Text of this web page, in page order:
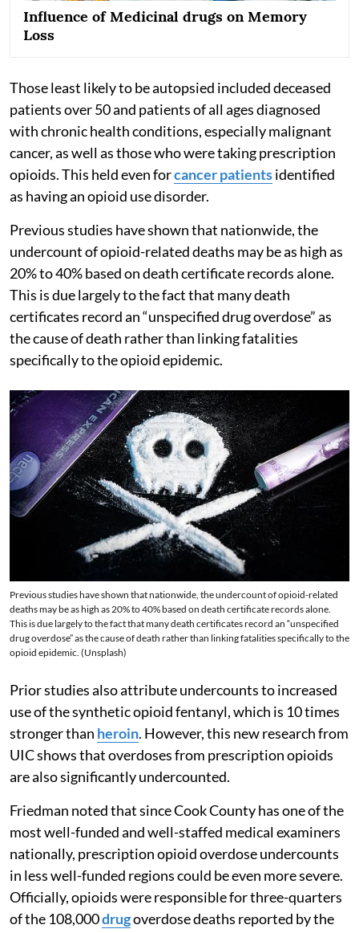
Influence of Medicinal drugs on Memory
Loss
Those least likely to be autopsied included deceased
patients over 50 and patients of all ages diagnosed
with chronic health conditions, especially malignant
cancer, as well as those who were taking prescription
opioids. This held even forcancer patientsidentified
as having an opioid use disorder.
Previous studies have shown that nationwide, the
undercount of opioid-related deaths may be as high as
20% to 40% based on death certificate records alone.
This is due largely to the fact that many death
certificates record an “unspecified drug overdose” as
the cause of death rather than linking fatalities
specifically to the opioid epidemic.
Previous studies have shown that nationwide, the undercount of opioid-related
deaths may be as high as 20% to 40% based on death certificate records alone.
This is due largely to the fact that many death certificates record an “unspecified
drug overdose” as the cause of death rather than linking fatalities specifically to the
opioid epidemic. (Unsplash)
Prior studies also attribute undercounts to increased
use of the synthetic opioid fentanyl, which is 10 times
stronger than heroin. However, this new research from
UIC shows that overdoses from prescription opioids
are also significantly undercounted.
Friedman noted that since Cook County has one of the
most well-funded and well-staffed medical examiners
nationally, prescription opioid overdose undercounts
in less well-funded regions could be even more severe.
Officially, opioids were responsible for three-quarters
of the 108,000drugoverdose deaths reported by the